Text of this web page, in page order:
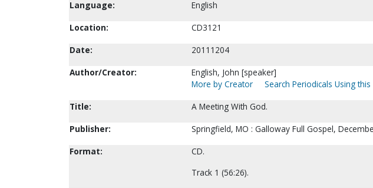
Language:
English
Location:
CD3121
Date:
20111204
Author/Creator:
English, John [speaker]
More by Creator
Search Periodicals Using
Title:
A Meeting With God.
Publisher:
Springfield, MO : Galloway Full Gospel,
Format:
CD.
Track 1 (56:26).